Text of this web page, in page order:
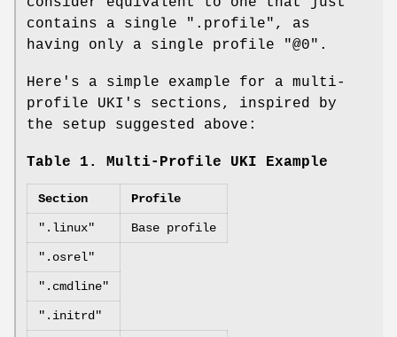
contains a single ".profile", as
having only a single profile "@0".
Here's a simple example for a multi-
profile UKI's sections, inspired by
the setup suggested above:
Table 1. Multi-Profile UKI Example
Section Profile
".linux" Base profile
".osrel"
".cmdline"
".initrd"